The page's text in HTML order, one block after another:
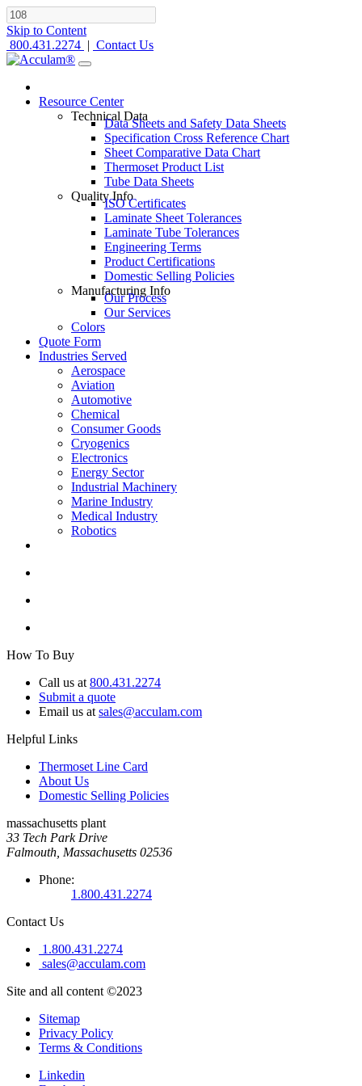
Skip to Content
800.431.2274 | Contact Us
Resource Center
Technical Data
Data Sheets and Safety Data Sheets
Specification Cross Reference Chart
Sheet Comparative Data Chart
Thermoset Product List
Tube Data Sheets
Quality Info
ISO Certificates
Laminate Sheet Tolerances
Laminate Tube Tolerances
Engineering Terms
Product Certifications
Domestic Selling Policies
Manufacturing Info
Our Process
Our Services
Colors
Quote Form
Industries Served
Aerospace
Aviation
Automotive
Chemical
Consumer Goods
Cryogenics
Electronics
Energy Sector
Industrial Machinery
Marine Industry
Medical Industry
Robotics
How To Buy
Call us at 800.431.2274
Submit a quote
Email us at sales@acculam.com
Helpful Links
Thermoset Line Card
About Us
Domestic Selling Policies
massachusetts plant
33 Tech Park Drive
Falmouth, Massachusetts 02536
Phone:
1.800.431.2274
Contact Us
1.800.431.2274
sales@acculam.com
Site and all content ©2023
Sitemap
Privacy Policy
Terms & Conditions
Linkedin